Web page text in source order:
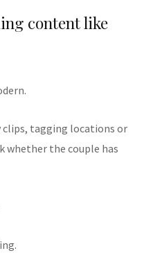
content like
clips, tagging locations or
whether the couple has